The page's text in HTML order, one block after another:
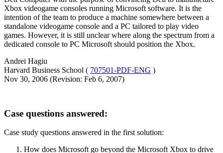
Xbox videogame consoles running Microsoft software. It is the
intention of the team to produce a machine somewhere between a
standalone videogame console and a PC tailored to play video
games. However, it is still unclear where along the spectrum from a
dedicated console to PC Microsoft should position the Xbox.
Andrei Hagiu
Harvard Business School ( 707501-PDF-ENG )
Nov 30, 2006 (Revision: Feb 6, 2007)
Case questions answered:
Case study questions answered in the first solution:
How does Microsoft go beyond the Microsoft Xbox to drive